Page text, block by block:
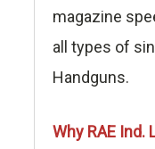
magazine
all types of
Handguns.
Why RAE Ind.